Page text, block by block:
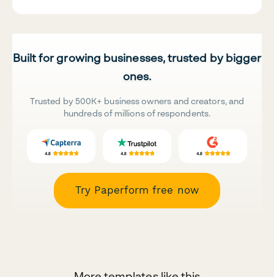
Built for growing businesses, trusted by bigger
ones.
Trusted by 500K+ business owners and creators, and
hundreds of millions of respondents.
Try Paperform free now